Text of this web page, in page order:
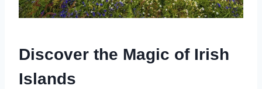
Discover the Magic of Irish
Islands